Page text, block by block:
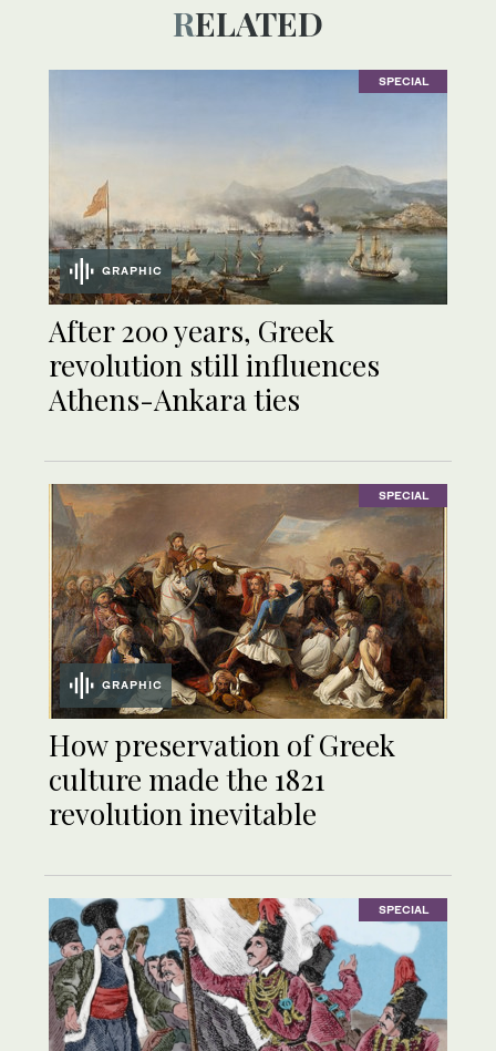
RELATED
SPECIAL
GRAPHIC
After 200 years, Greek
revolution still influences
Athens-Ankara ties
SPECIAL
GRAPHIC
How preservation of Greek
culture made the 1821
revolution inevitable
SPECIAL